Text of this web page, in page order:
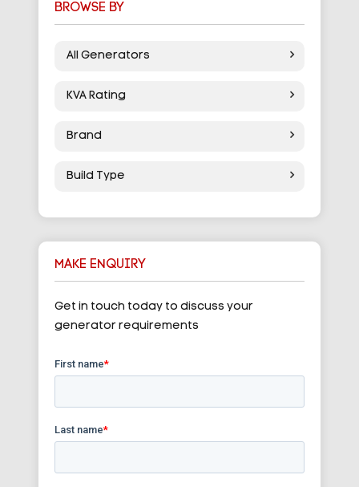
BROWSE BY
All Generators
KVA Rating
Brand
Build Type
MAKE ENQUIRY
Get in touch today to discuss your
generator requirements